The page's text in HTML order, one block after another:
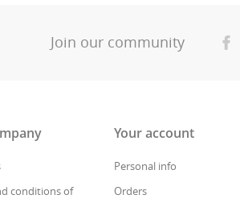
Join our community
conditions of
Your account
Personal info
Orders